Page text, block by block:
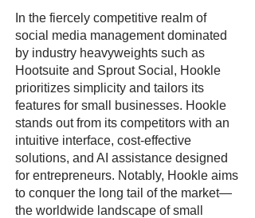
In the fiercely competitive realm of
social media management dominated
by industry heavyweights such as
Hootsuite and Sprout Social, Hookle
prioritizes simplicity and tailors its
features for small businesses. Hookle
stands out from its competitors with an
intuitive interface, cost-effective
solutions, and AI assistance designed
for entrepreneurs. Notably, Hookle aims
to conquer the long tail of the market—
the worldwide landscape of small